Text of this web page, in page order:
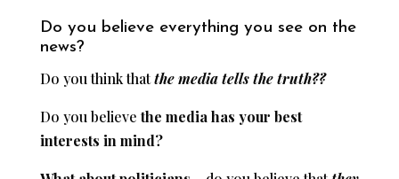
Do you believe everything you see on the
news?
Do you think thatthe media tells the truth??
Do you believethe media has your best
interests in mind?